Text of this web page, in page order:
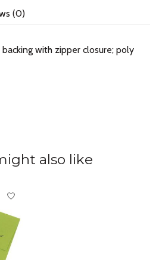
(0)
with zipper closure; poly
also like